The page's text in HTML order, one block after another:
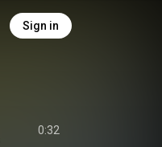
Sign in
0:32